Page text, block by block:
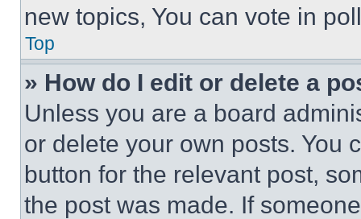
new topics, You can vote in
Top
» How do I edit or delete a
Unless you are a board
or delete your own posts. You
button for the relevant post,
the post was made. If